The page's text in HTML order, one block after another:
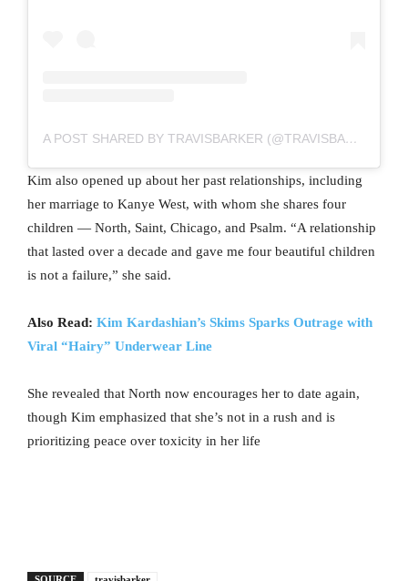
A POST SHARED BY TRAVISBARKER (@TRAVISBARKER)
Kim also opened up about her past relationships, including
her marriage to Kanye West, with whom she shares four
children — North, Saint, Chicago, and Psalm. “A relationship
that lasted over a decade and gave me four beautiful children
is not a failure,” she said.
Also Read: Kim Kardashian’s Skims Sparks Outrage with
Viral “Hairy” Underwear Line
She revealed that North now encourages her to date again,
though Kim emphasized that she’s not in a rush and is
prioritizing peace over toxicity in her life